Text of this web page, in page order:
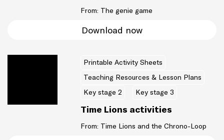
From: The genie game
Download now
Printable Activity Sheets
Teaching Resources & Lesson Plans
Key stage 2
Key stage 3
Time Lions activities
From: Time Lions and the Chrono-Loop